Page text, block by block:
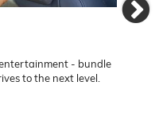
- bundle
to the next level.